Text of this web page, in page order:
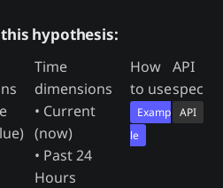
hypothesis:
Time
dimensions
How
to use
API
spec
• Current
(now)
• Past 24
Hours
Examp
le
API